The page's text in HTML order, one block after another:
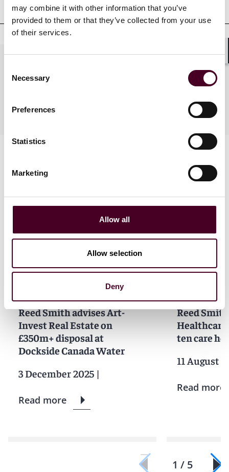
may combine it with other information that you’ve
provided to them or that they’ve collected from your use
of their services.
Selection
Necessary
Preferences
Statistics
Marketing
Allow all
Allow selection
Deny
qualifications
Industries
News
Reed Smith advises Art-
Invest Real Estate on
£350m+ disposal at
Dockside Canada Water
3 December 2025 |
Read more
Reed
ten care
11 August
Read more
1 / 5